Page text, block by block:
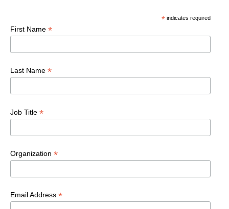
*indicates required
First Name *
Last Name *
Job Title *
Organization *
Email Address *